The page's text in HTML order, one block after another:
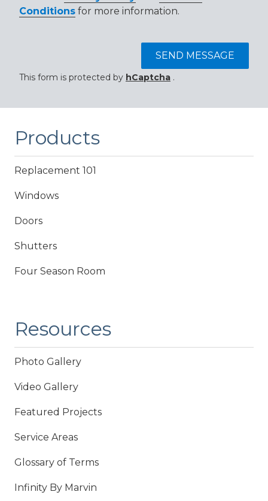
Conditions for more information.
SEND MESSAGE
This form is protected by hCaptcha .
Products
Replacement 101
Windows
Doors
Shutters
Four Season Room
Resources
Photo Gallery
Video Gallery
Featured Projects
Service Areas
Glossary of Terms
Infinity By Marvin